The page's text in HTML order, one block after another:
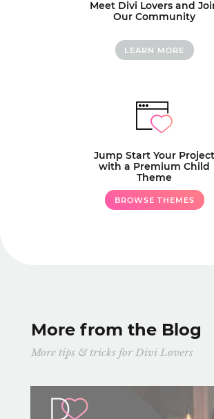
Meet Divi Lovers and
Our Community
LEARN MORE
Jump Start Your Project
with a Premium Child
Theme
BROWSE THEMES
More from the Blog
More tips & tricks for Divi Lovers